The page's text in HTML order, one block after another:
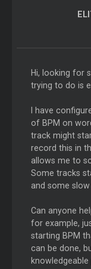
Hi, looking for
trying to do is
I have
of BPM on
track might
record this in
allows me to
Some tracks
and some slow
Can anyone
for example,
starting BPM
can be done,